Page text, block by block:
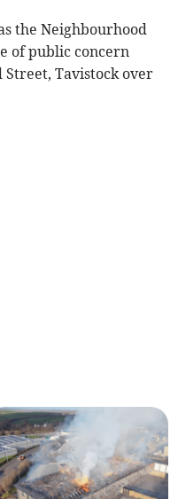
the Neighbourhood
of public concern
Tavistock over